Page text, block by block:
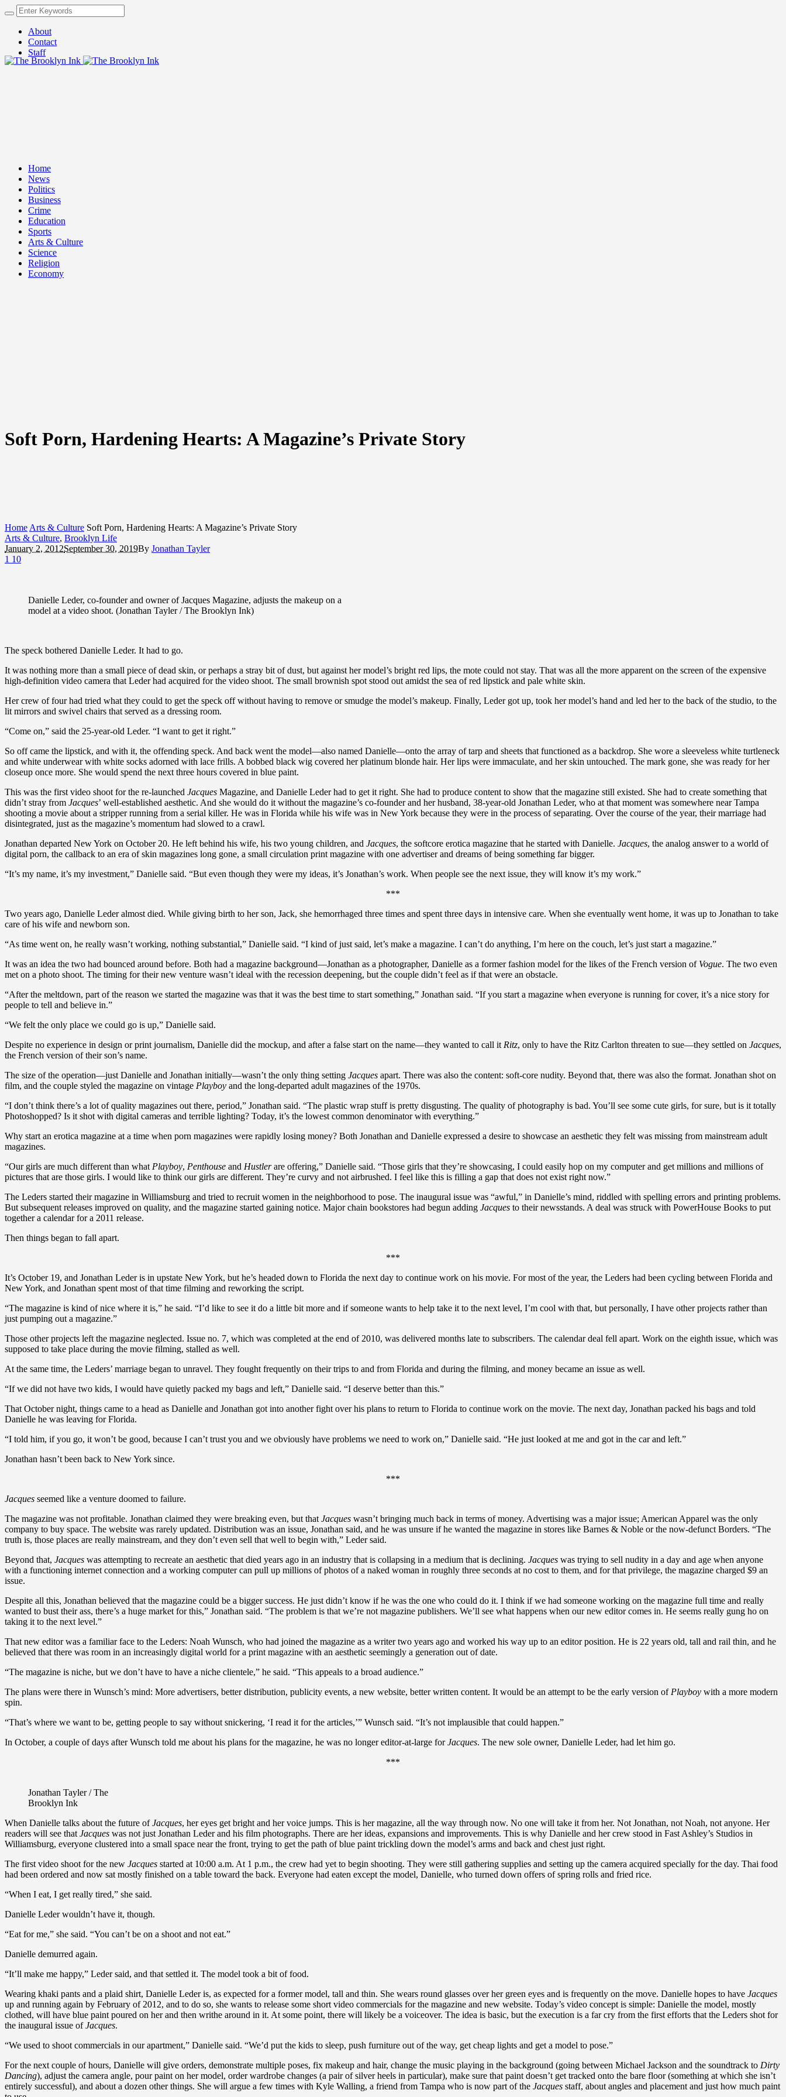
About
Contact
Staff
Home
News
Politics
Business
Crime
Education
Sports
Arts & Culture
Science
Religion
Economy
Soft Porn, Hardening Hearts: A Magazine’s Private Story
Home Arts & Culture Soft Porn, Hardening Hearts: A Magazine’s Private Story
Arts & Culture, Brooklyn Life
January 2, 2012September 30, 2019By Jonathan Tayler
1 10
Danielle Leder, co-founder and owner of Jacques Magazine, adjusts the makeup on a
model at a video shoot. (Jonathan Tayler / The Brooklyn Ink)
The speck bothered Danielle Leder. It had to go.
It was nothing more than a small piece of dead skin, or perhaps a stray bit of dust, but against her model’s bright red lips, the mote could not stay. That was all the more apparent on the screen of the expensive
high-definition video camera that Leder had acquired for the video shoot. The small brownish spot stood out amidst the sea of red lipstick and pale white skin.
Her crew of four had tried what they could to get the speck off without having to remove or smudge the model’s makeup. Finally, Leder got up, took her model’s hand and led her to the back of the studio, to the
lit mirrors and swivel chairs that served as a dressing room.
“Come on,” said the 25-year-old Leder. “I want to get it right.”
So off came the lipstick, and with it, the offending speck. And back went the model—also named Danielle—onto the array of tarp and sheets that functioned as a backdrop. She wore a sleeveless white turtleneck
and white underwear with white socks adorned with lace frills. A bobbed black wig covered her platinum blonde hair. Her lips were immaculate, and her skin untouched. The mark gone, she was ready for her
closeup once more. She would spend the next three hours covered in blue paint.
This was the first video shoot for the re-launched Jacques Magazine, and Danielle Leder had to get it right. She had to produce content to show that the magazine still existed. She had to create something that
didn’t stray from Jacques’ well-established aesthetic. And she would do it without the magazine’s co-founder and her husband, 38-year-old Jonathan Leder, who at that moment was somewhere near Tampa
shooting a movie about a stripper running from a serial killer. He was in Florida while his wife was in New York because they were in the process of separating. Over the course of the year, their marriage had
disintegrated, just as the magazine’s momentum had slowed to a crawl.
Jonathan departed New York on October 20. He left behind his wife, his two young children, and Jacques, the softcore erotica magazine that he started with Danielle. Jacques, the analog answer to a world of
digital porn, the callback to an era of skin magazines long gone, a small circulation print magazine with one advertiser and dreams of being something far bigger.
“It’s my name, it’s my investment,” Danielle said. “But even though they were my ideas, it’s Jonathan’s work. When people see the next issue, they will know it’s my work.”
***
Two years ago, Danielle Leder almost died. While giving birth to her son, Jack, she hemorrhaged three times and spent three days in intensive care. When she eventually went home, it was up to Jonathan to take
care of his wife and newborn son.
“As time went on, he really wasn’t working, nothing substantial,” Danielle said. “I kind of just said, let’s make a magazine. I can’t do anything, I’m here on the couch, let’s just start a magazine.”
It was an idea the two had bounced around before. Both had a magazine background—Jonathan as a photographer, Danielle as a former fashion model for the likes of the French version of Vogue. The two even
met on a photo shoot. The timing for their new venture wasn’t ideal with the recession deepening, but the couple didn’t feel as if that were an obstacle.
“After the meltdown, part of the reason we started the magazine was that it was the best time to start something,” Jonathan said. “If you start a magazine when everyone is running for cover, it’s a nice story for
people to tell and believe in.”
“We felt the only place we could go is up,” Danielle said.
Despite no experience in design or print journalism, Danielle did the mockup, and after a false start on the name—they wanted to call it Ritz, only to have the Ritz Carlton threaten to sue—they settled on Jacques,
the French version of their son’s name.
The size of the operation—just Danielle and Jonathan initially—wasn’t the only thing setting Jacques apart. There was also the content: soft-core nudity. Beyond that, there was also the format. Jonathan shot on
film, and the couple styled the magazine on vintage Playboy and the long-departed adult magazines of the 1970s.
“I don’t think there’s a lot of quality magazines out there, period,” Jonathan said. “The plastic wrap stuff is pretty disgusting. The quality of photography is bad. You’ll see some cute girls, for sure, but is it totally
Photoshopped? Is it shot with digital cameras and terrible lighting? Today, it’s the lowest common denominator with everything.”
Why start an erotica magazine at a time when porn magazines were rapidly losing money? Both Jonathan and Danielle expressed a desire to showcase an aesthetic they felt was missing from mainstream adult
magazines.
“Our girls are much different than what Playboy, Penthouse and Hustlerare offering,” Danielle said. “Those girls that they’re showcasing, I could easily hop on my computer and get millions and millions of
pictures that are those girls. I would like to think our girls are different. They’re curvy and not airbrushed. I feel like this is filling a gap that does not exist right now.”
The Leders started their magazine in Williamsburg and tried to recruit women in the neighborhood to pose. The inaugural issue was “awful,” in Danielle’s mind, riddled with spelling errors and printing problems.
But subsequent releases improved on quality, and the magazine started gaining notice. Major chain bookstores had begun adding Jacques to their newsstands. A deal was struck with PowerHouse Books to put
together a calendar for a 2011 release.
Then things began to fall apart.
***
It’s October 19, and Jonathan Leder is in upstate New York, but he’s headed down to Florida the next day to continue work on his movie. For most of the year, the Leders had been cycling between Florida and
New York, and Jonathan spent most of that time filming and reworking the script.
“The magazine is kind of nice where it is,” he said. “I’d like to see it do a little bit more and if someone wants to help take it to the next level, I’m cool with that, but personally, I have other projects rather than
just pumping out a magazine.”
Those other projects left the magazine neglected. Issue no. 7, which was completed at the end of 2010, was delivered months late to subscribers. The calendar deal fell apart. Work on the eighth issue, which was
supposed to take place during the movie filming, stalled as well.
At the same time, the Leders’ marriage began to unravel. They fought frequently on their trips to and from Florida and during the filming, and money became an issue as well.
“If we did not have two kids, I would have quietly packed my bags and left,” Danielle said. “I deserve better than this.”
That October night, things came to a head as Danielle and Jonathan got into another fight over his plans to return to Florida to continue work on the movie. The next day, Jonathan packed his bags and told
Danielle he was leaving for Florida.
“I told him, if you go, it won’t be good, because I can’t trust you and we obviously have problems we need to work on,” Danielle said. “He just looked at me and got in the car and left.”
Jonathan hasn’t been back to New York since.
***
Jacques seemed like a venture doomed to failure.
The magazine was not profitable. Jonathan claimed they were breaking even, but that Jacques wasn’t bringing much back in terms of money. Advertising was a major issue; American Apparel was the only
company to buy space. The website was rarely updated. Distribution was an issue, Jonathan said, and he was unsure if he wanted the magazine in stores like Barnes & Noble or the now-defunct Borders. “The
truth is, those places are really mainstream, and they don’t even sell that well to begin with,” Leder said.
Beyond that, Jacques was attempting to recreate an aesthetic that died years ago in an industry that is collapsing in a medium that is declining. Jacques was trying to sell nudity in a day and age when anyone
with a functioning internet connection and a working computer can pull up millions of photos of a naked woman in roughly three seconds at no cost to them, and for that privilege, the magazine charged $9 an
issue.
Despite all this, Jonathan believed that the magazine could be a bigger success. He just didn’t know if he was the one who could do it. I think if we had someone working on the magazine full time and really
wanted to bust their ass, there’s a huge market for this,” Jonathan said. “The problem is that we’re not magazine publishers. We’ll see what happens when our new editor comes in. He seems really gung ho on
taking it to the next level.”
That new editor was a familiar face to the Leders: Noah Wunsch, who had joined the magazine as a writer two years ago and worked his way up to an editor position. He is 22 years old, tall and rail thin, and he
believed that there was room in an increasingly digital world for a print magazine with an aesthetic seemingly a generation out of date.
“The magazine is niche, but we don’t have to have a niche clientele,” he said. “This appeals to a broad audience.”
The plans were there in Wunsch’s mind: More advertisers, better distribution, publicity events, a new website, better written content. It would be an attempt to be the early version of Playboy with a more modern
spin.
“That’s where we want to be, getting people to say without snickering, ‘I read it for the articles,’” Wunsch said. “It’s not implausible that could happen.”
In October, a couple of days after Wunsch told me about his plans for the magazine, he was no longer editor-at-large forJacques. The new sole owner, Danielle Leder, had let him go.
***
Jonathan Tayler / The
Brooklyn Ink
When Danielle talks about the future ofJacques, her eyes get bright and her voice jumps. This is her magazine, all the way through now. No one will take it from her. Not Jonathan, not Noah, not anyone. Her
readers will see that Jacques was not just Jonathan Leder and his film photographs. There are her ideas, expansions and improvements. This is why Danielle and her crew stood in Fast Ashley’s Studios in
Williamsburg, everyone clustered into a small space near the front, trying to get the path of blue paint trickling down the model’s arms and back and chest just right.
The first video shoot for the new Jacques started at 10:00 a.m. At 1 p.m., the crew had yet to begin shooting. They were still gathering supplies and setting up the camera acquired specially for the day. Thai food
had been ordered and now sat mostly finished on a table toward the back. Everyone had eaten except the model, Danielle, who turned down offers of spring rolls and fried rice.
“When I eat, I get really tired,” she said.
Danielle Leder wouldn’t have it, though.
“Eat for me,” she said. “You can’t be on a shoot and not eat.”
Danielle demurred again.
“It’ll make me happy,” Leder said, and that settled it. The model took a bit of food.
Wearing khaki pants and a plaid shirt, Danielle Leder is, as expected for a former model, tall and thin. She wears round glasses over her green eyes and is frequently on the move. Danielle hopes to have Jacques
up and running again by February of 2012, and to do so, she wants to release some short video commercials for the magazine and new website. Today’s video concept is simple: Danielle the model, mostly
clothed, will have blue paint poured on her and then writhe around in it. At some point, there will likely be a voiceover. The idea is basic, but the execution is a far cry from the first efforts that the Leders shot for
the inaugural issue ofJacques.
“We used to shoot commercials in our apartment,” Danielle said. “We’d put the kids to sleep, push furniture out of the way, get cheap lights and get a model to pose.”
For the next couple of hours, Danielle will give orders, demonstrate multiple poses, fix makeup and hair, change the music playing in the background (going between Michael Jackson and the soundtrack to Dirty
Dancing), adjust the camera angle, pour paint on her model, order wardrobe changes (a pair of silver heels in particular), make sure that paint doesn’t get tracked onto the bare floor (something at which she isn’t
entirely successful), and about a dozen other things. She will argue a few times with Kyle Walling, a friend from Tampa who is now part of the Jacques staff, about angles and placement and just how much paint